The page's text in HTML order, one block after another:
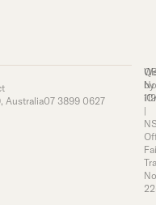
Australia07 3899 0627
|
by